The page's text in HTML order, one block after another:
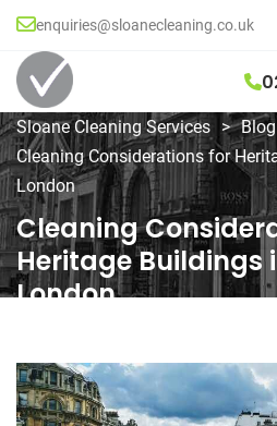
enquiries@sloanecleaning.co.uk
Sloane Cleaning Services > Blog
Cleaning Considerations for
London
Cleaning
Heritage Buildings
London